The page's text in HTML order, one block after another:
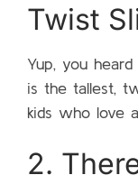
Twist
Yup, you
is the tallest,
kids who love
2.